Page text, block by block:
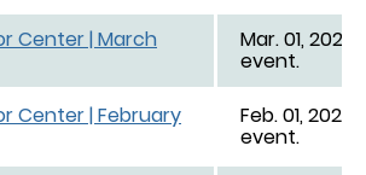
Center | March
Mar. 01, 2025
event.
Center | February
Feb. 01,
event.